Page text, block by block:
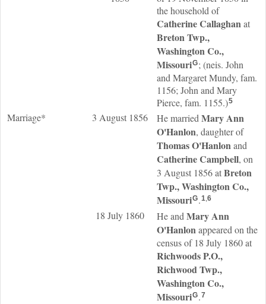
the household of
CatherineCallaghanat
Breton Twp.,
Washington Co.,
MissouriG; (neis. John
and Margaret Mundy, fam.
1156; John and Mary
Pierce, fam. 1155.)5
Marriage* 3 August 1856 He married Mary Ann
O'Hanlon, daughter of
ThomasO'Hanlonand
CatherineCampbell, on
3 August 1856 atBreton
Twp., Washington Co.,
MissouriG.1,6
18 July 1860 He and Mary Ann
O'Hanlonappeared on the
census of 18 July 1860 at
Richwoods P.O.,
Richwood Twp.,
Washington Co.,
MissouriG.7